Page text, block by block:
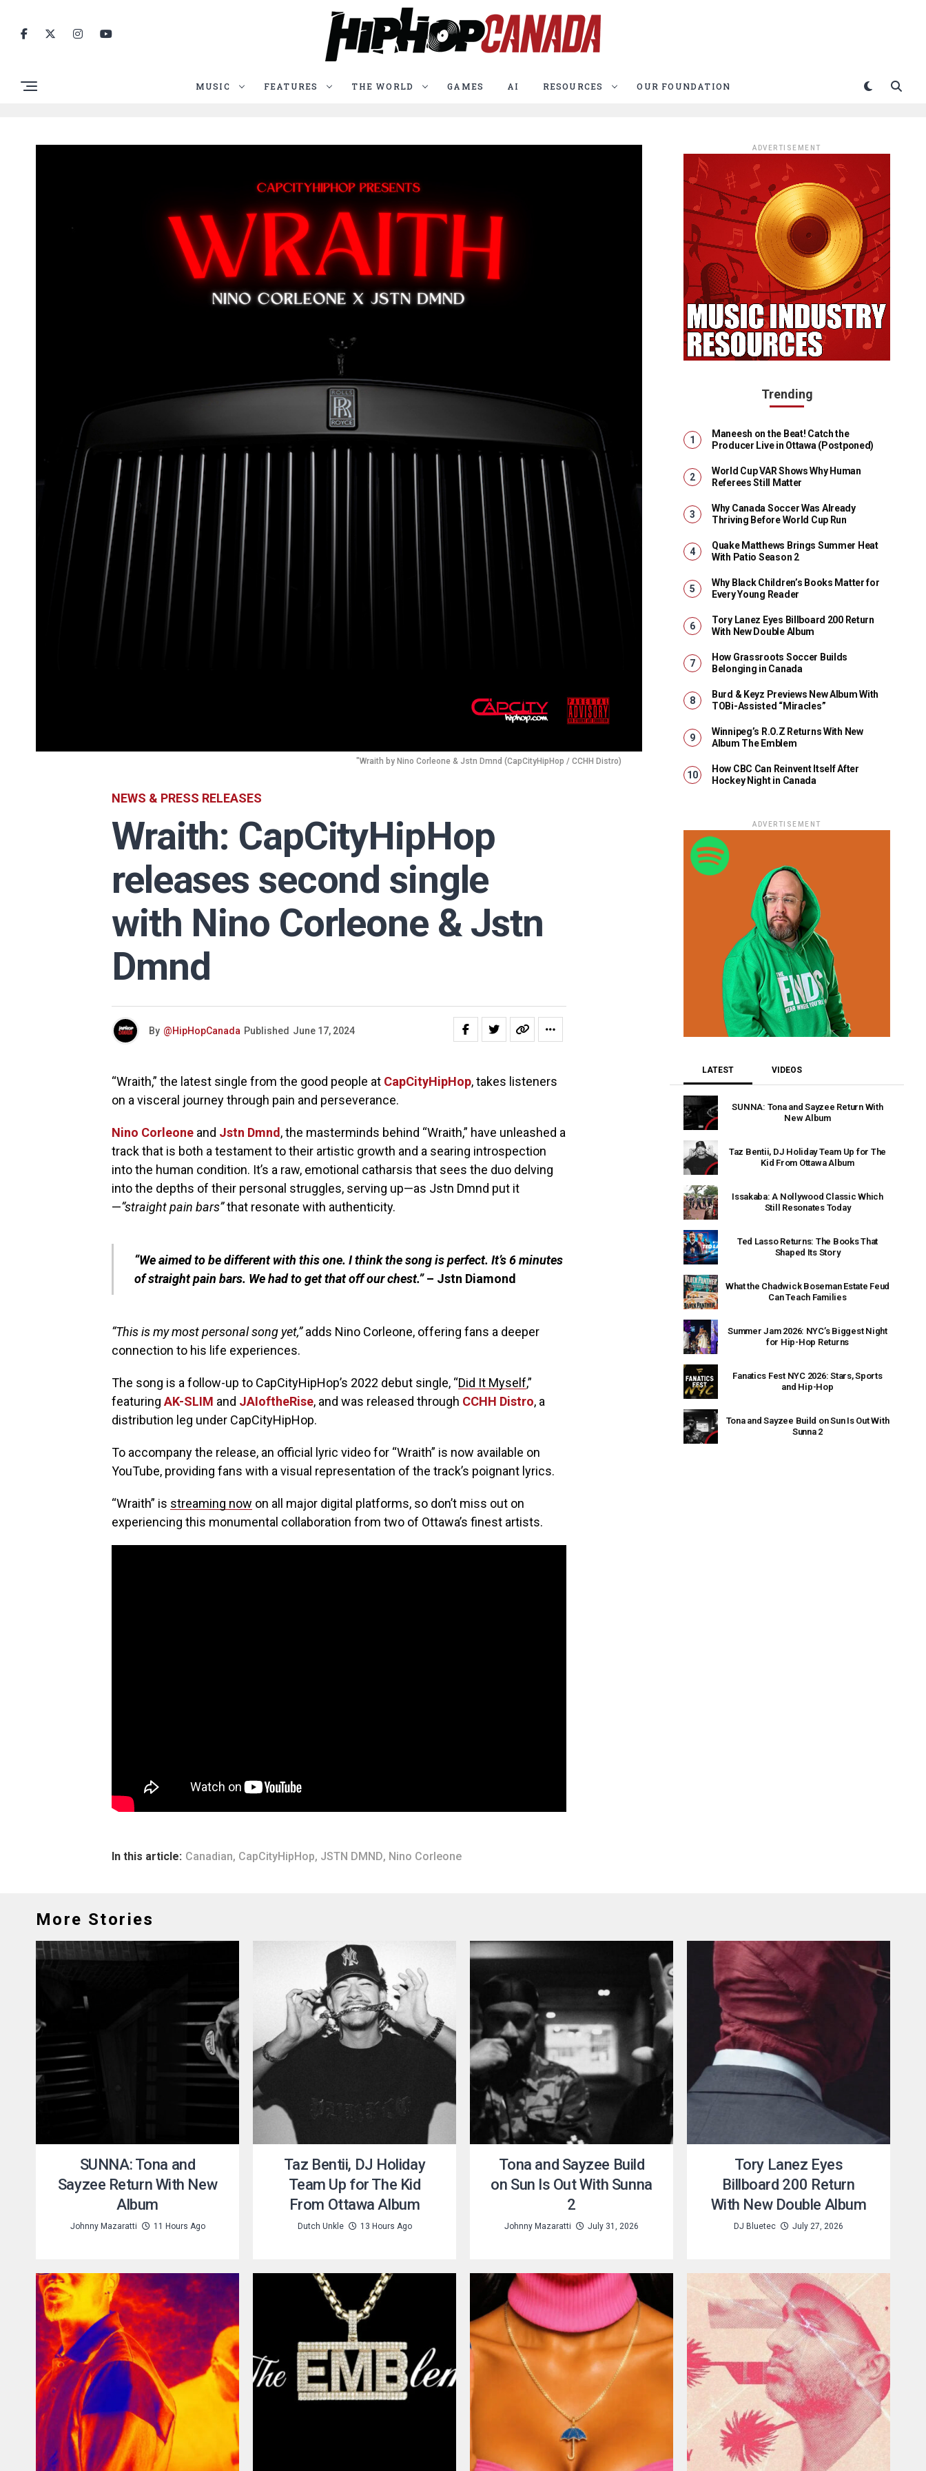
MUSIC FEATURES THE WORLD GAMES AI RESOURCES OUR FOUNDATION
"Wraith by Nino Corleone & Jstn Dmnd (CapCityHipHop / CCHH Distro)
NEWS & PRESS RELEASES
Wraith: CapCityHipHop
releases second single
with Nino Corleone & Jstn
Dmnd
By @HipHopCanada Published June 17, 2024
“Wraith,” the latest single from the good people at CapCityHipHop, takes listeners
on a visceral journey through pain and perseverance.
Nino Corleone and Jstn Dmnd , the masterminds behind “Wraith,” have unleashed a
track that is both a testament to their artistic growth and a searing introspection
into the human condition. It’s a raw, emotional catharsis that sees the duo delving
into the depths of their personal struggles, serving up—as Jstn Dmnd put it
—“straight pain bars”that resonate with authenticity.
“We aimed to be different with this one. I think the song is perfect. It’s 6 minutes
of straight pain bars. We had to get that off our chest.”– Jstn Diamond
“This is my most personal song yet,”adds Nino Corleone, offering fans a deeper
connection to his life experiences.
The song is a follow-up to CapCityHipHop’s 2022 debut single, “Did It Myself,”
featuring AK-SLIM and JAIoftheRise, and was released through CCHH Distro, a
distribution leg under CapCityHipHop.
To accompany the release, an official lyric video for “Wraith” is now available on
YouTube, providing fans with a visual representation of the track’s poignant lyrics.
“Wraith” is streaming now on all major digital platforms, so don’t miss out on
experiencing this monumental collaboration from two of Ottawa’s finest artists.
In this article: Canadian, CapCityHipHop, JSTN DMND, Nino Corleone
ADVERTISEMENT
Trending
Maneesh on the Beat! Catch the
Producer Live in Ottawa (Postponed)
World Cup VAR Shows Why Human
Referees Still Matter
Why Canada Soccer Was Already
Thriving Before World Cup Run
Quake Matthews Brings Summer Heat
With Patio Season 2
Why Black Children’s Books Matter for
Every Young Reader
Tory Lanez Eyes Billboard 200 Return
With New Double Album
How Grassroots Soccer Builds
Belonging in Canada
Burd & Keyz Previews New Album With
TOBi-Assisted “Miracles”
Winnipeg’s R.O.Z Returns With New
Album The Emblem
How CBC Can Reinvent Itself After
Hockey Night in Canada
ADVERTISEMENT
LATEST VIDEOS
SUNNA: Tona and Sayzee Return With
New Album
Taz Bentii, DJ Holiday Team Up for The
Kid From Ottawa Album
Issakaba: A Nollywood Classic Which
Still Resonates Today
Ted Lasso Returns: The Books That
Shaped Its Story
What the Chadwick Boseman Estate Feud
Can Teach Families
Summer Jam 2026: NYC’s Biggest Night
for Hip-Hop Returns
Fanatics Fest NYC 2026: Stars, Sports
and Hip-Hop
Tona and Sayzee Build on Sun Is Out With
Sunna 2
More Stories
SUNNA: Tona and
Sayzee Return With New
Album
Johnny Mazaratti 11 Hours Ago
Taz Bentii, DJ Holiday
Team Up for The Kid
From Ottawa Album
Dutch Unkle 13 Hours Ago
Tona and Sayzee Build
on Sun Is Out With Sunna
2
Johnny Mazaratti July 31, 2026
Tory Lanez Eyes
Billboard 200 Return
With New Double Album
DJ Bluetec July 27, 2026